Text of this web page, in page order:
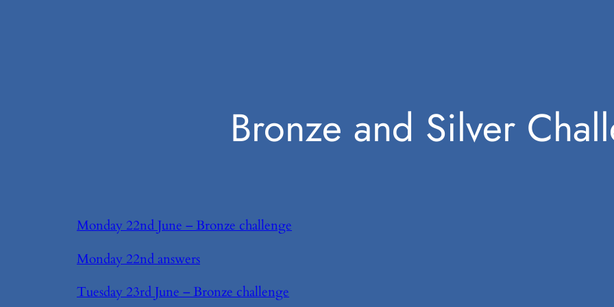
Bronze and Silver
Monday 22nd June – Bronze challenge
Monday 22nd answers
Tuesday 23rd June – Bronze challenge